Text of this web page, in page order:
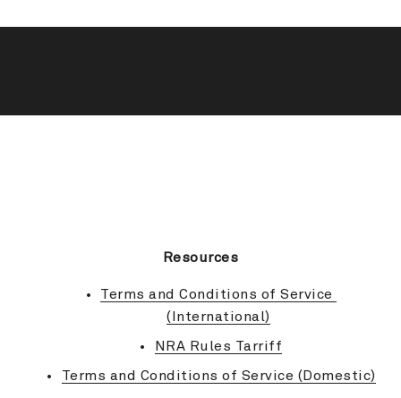
Resources
Terms and Conditions of Service
(International)
NRA Rules Tarriff
Terms and Conditions of Service (Domestic)